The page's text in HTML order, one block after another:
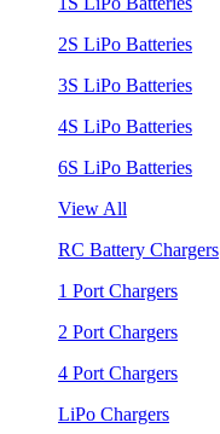
2S LiPo Batteries
3S LiPo Batteries
4S LiPo Batteries
6S LiPo Batteries
View All
RC Battery Chargers
1 Port Chargers
2 Port Chargers
4 Port Chargers
LiPo Chargers